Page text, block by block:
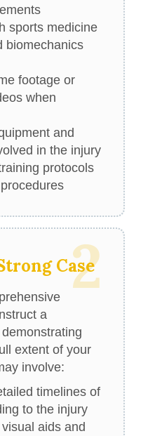
sports medicine
biomechanics
footage or
when
and
in the injury
protocols
Case
2
a
extent of your
involve:
timelines of
to the injury
aids and